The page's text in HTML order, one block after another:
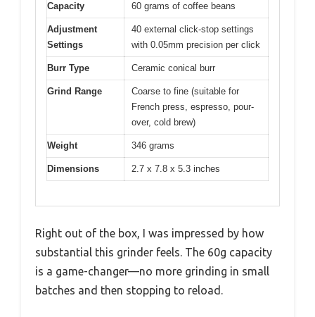
Capacity 60 grams of coffee beans
Adjustment
Settings
40 external click-stop settings
with 0.05mm precision per click
Burr Type Ceramic conical burr
Grind Range
Coarse to fine (suitable for
French press, espresso, pour-
over, cold brew)
Weight 346 grams
Dimensions 2.7 x 7.8 x 5.3 inches
Right out of the box, I was impressed by how
substantial this grinder feels. The 60g capacity
is a game-changer—no more grinding in small
batches and then stopping to reload.